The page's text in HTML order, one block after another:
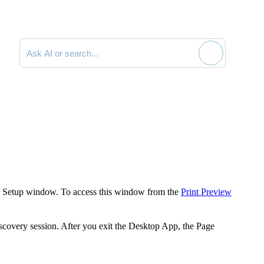
Search documentation
Setup window. To access this window from the Print Preview
session. After you exit the Desktop App, the Page